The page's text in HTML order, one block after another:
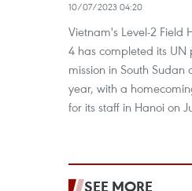
10/07/2023 04:20
Vietnam's Level-2 Field
4 has completed its UN
mission in South
year, with a
for its staff in Hanoi on
SEE MORE